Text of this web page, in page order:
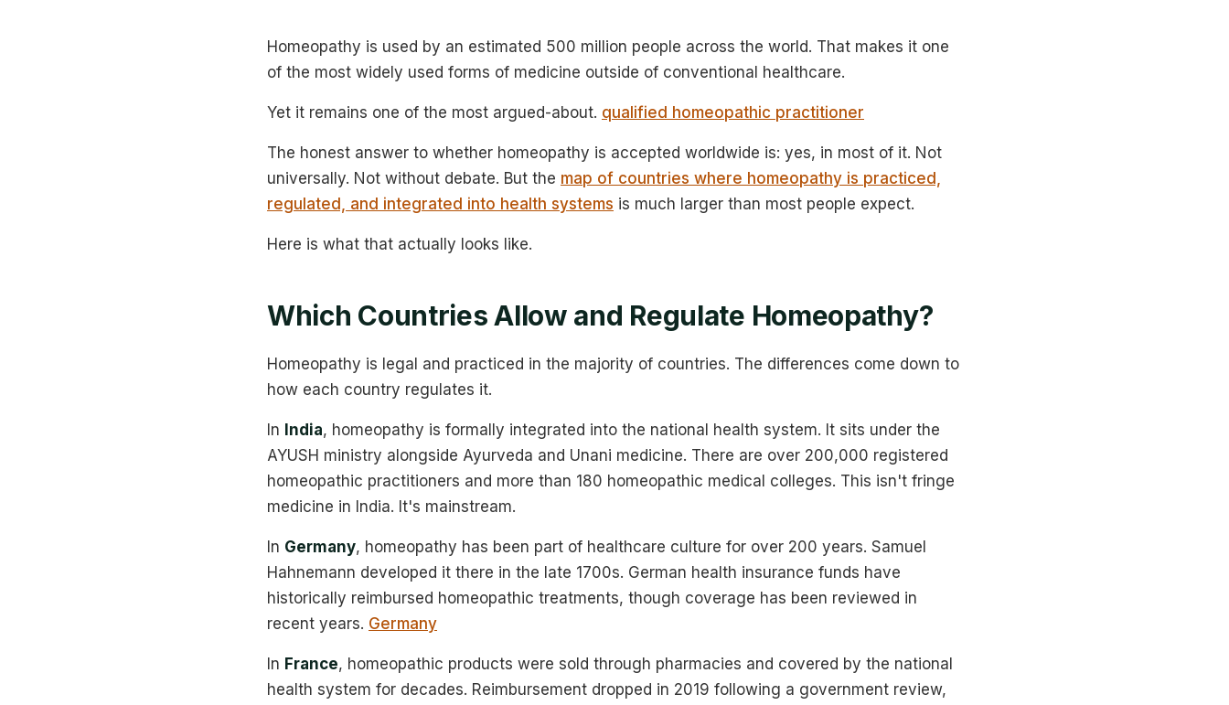
Homeopathy is used by an estimated 500 million people across the world. That makes it one
of the most widely used forms of medicine outside of conventional healthcare.
Yet it remains one of the most argued-about. qualified homeopathic practitioner
The honest answer to whether homeopathy is accepted worldwide is: yes, in most of it. Not
universally. Not without debate. But the map of countries where homeopathy is practiced,
regulated, and integrated into health systems is much larger than most people expect.
Here is what that actually looks like.
Which Countries Allow and Regulate Homeopathy?
Homeopathy is legal and practiced in the majority of countries. The differences come down to
how each country regulates it.
In India, homeopathy is formally integrated into the national health system. It sits under the
AYUSH ministry alongside Ayurveda and Unani medicine. There are over 200,000 registered
homeopathic practitioners and more than 180 homeopathic medical colleges. This isn't fringe
medicine in India. It's mainstream.
In Germany, homeopathy has been part of healthcare culture for over 200 years. Samuel
Hahnemann developed it there in the late 1700s. German health insurance funds have
historically reimbursed homeopathic treatments, though coverage has been reviewed in
recent years. Germany
In France, homeopathic products were sold through pharmacies and covered by the national
health system for decades. Reimbursement dropped in 2019 following a government review,